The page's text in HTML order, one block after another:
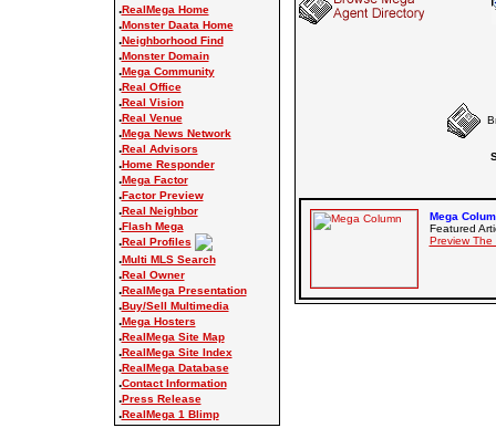
.RealMega Home
.Monster Daata Home
.Neighborhood Find
.Monster Domain
.Mega Community
.Real Office
.Real Vision
.Real Venue
.Mega News Network
.Real Advisors
.Home Responder
.Mega Factor
.Factor Preview
.Real Neighbor
.Flash Mega
.Real Profiles
.Multi MLS Search
.Real Owner
.RealMega Presentation
.Buy/Sell Multimedia
.Mega Hosters
.RealMega Site Map
.RealMega Site Index
.RealMega Database
.Contact Information
.Press Release
.RealMega 1 Blimp
Mega
Featured
Preview The